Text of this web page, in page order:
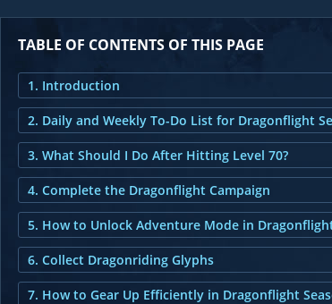
TABLE OF CONTENTS OF THIS PAGE
1. Introduction
2. Daily and Weekly To-Do List for Dragonflight
3. What Should I Do After Hitting Level 70?
4. Complete the Dragonflight Campaign
5. How to Unlock Adventure Mode in
6. Collect Dragonriding Glyphs
7. How to Gear Up Efficiently in Dragonflight